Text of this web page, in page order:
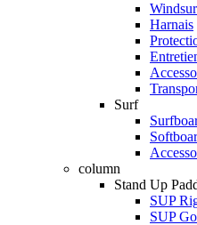
Harnais
Surf
column
Stand Up
SUP
SUP